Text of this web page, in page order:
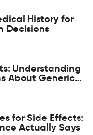
History for
Decisions
Understanding
About Generic
for Side Effects:
Actually Says